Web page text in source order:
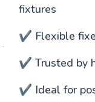
fixtures
✔️ Flexible
✔️ Trusted by
✔️ Ideal for